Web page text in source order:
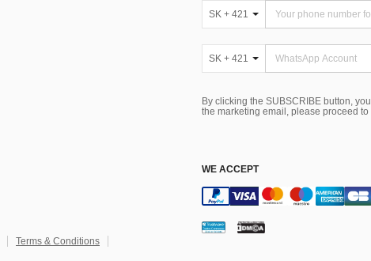
SK + 421
SK + 421
By clicking the SUBSCRIBE button,
the marketing email, please proceed to
WE ACCEPT
Terms & Conditions